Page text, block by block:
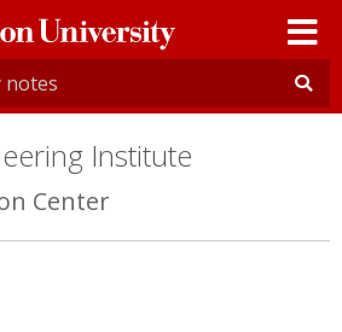
Institute
Center